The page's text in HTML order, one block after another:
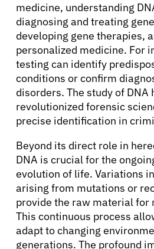
Physicians
Solutions
Resources
Refer a Patient
Sign In
English
medicine, understanding
diagnosing and treating
developing gene therapies,
personalized medicine. For
testing can identify
conditions or confirm
disorders. The study of DNA
revolutionized forensic
precise identification in
Beyond its direct role in
DNA is crucial for the
evolution of life. Variations
arising from mutations or
provide the raw material for
This continuous process
adapt to changing
generations. The profound